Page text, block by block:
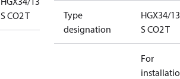
S CO2 T
Type
designation
HGX34/
S CO2 T
For